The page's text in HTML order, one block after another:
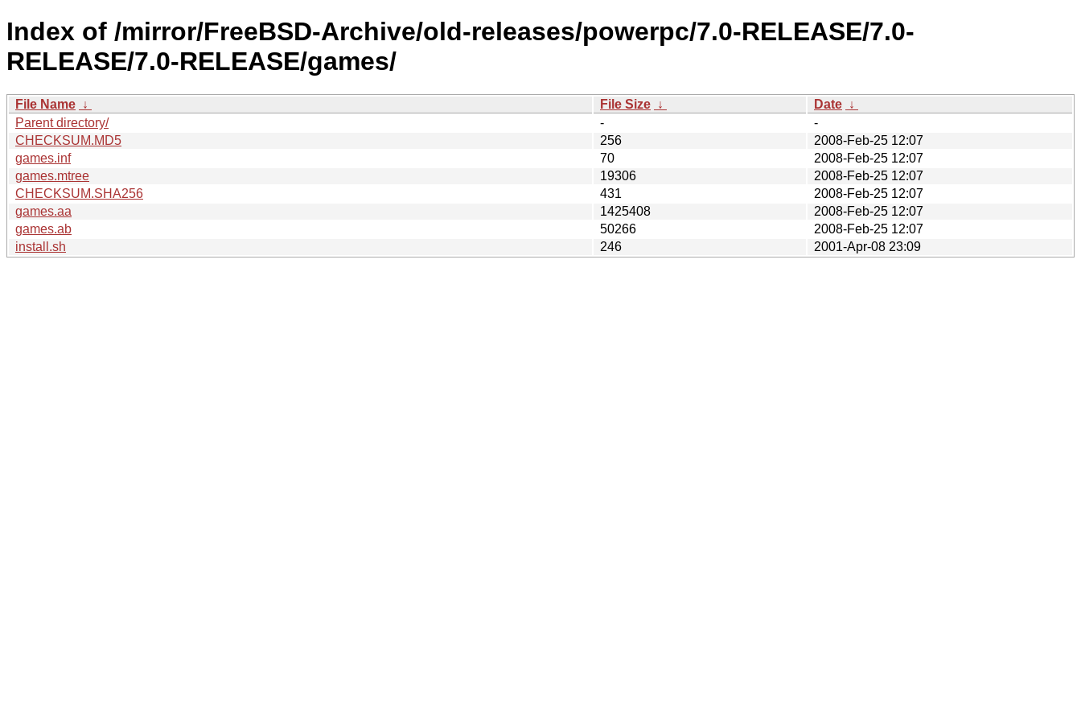
Index of /mirror/FreeBSD-Archive/old-releases/powerpc/7.0-RELEASE/7.0-
RELEASE/7.0-RELEASE/games/
File Name ↓ File Size ↓ Date ↓
Parent directory/
-
-
CHECKSUM.MD5
256
2008-Feb-25 12:07
games.inf
70
2008-Feb-25 12:07
games.mtree
19306
2008-Feb-25 12:07
CHECKSUM.SHA256
431
2008-Feb-25 12:07
games.aa
1425408
2008-Feb-25 12:07
games.ab
50266
2008-Feb-25 12:07
install.sh
246 2001-Apr-08 23:09